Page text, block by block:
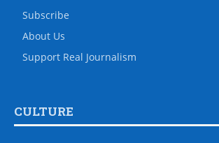
Subscribe
About Us
Support Real Journalism
CULTURE